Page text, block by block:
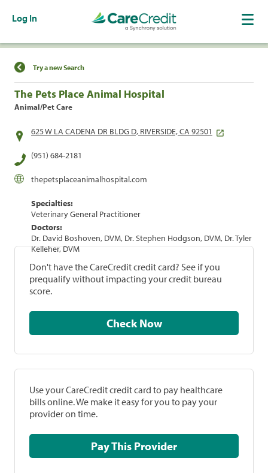
Log In
Find a Location
Try a new Search
The Pets Place Animal Hospital
Animal/Pet Care
625 W LA CADENA DR BLDG D, RIVERSIDE, CA 92501
(951) 684-2181
thepetsplaceanimalhospital.com
Specialties:
Veterinary General Practitioner
Doctors:
Dr. David Boshoven, DVM, Dr. Stephen Hodgson, DVM, Dr. Tyler
Kelleher, DVM
Don't have the CareCredit credit card? See if you
prequalify without impacting your credit bureau
score.
Check Now
Use your CareCredit credit card to pay healthcare
bills online. We make it easy for you to pay your
provider on time.
Pay This Provider